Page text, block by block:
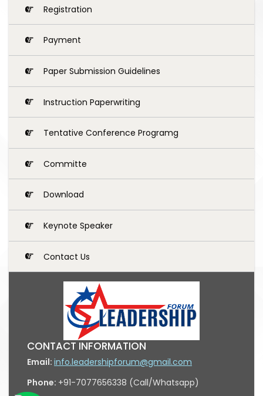
Registration
Payment
Paper Submission Guidelines
Instruction Paperwriting
Tentative Conference Programg
Committe
Download
Keynote Speaker
Contact Us
CONTACT INFORMATION
Email: info.leadershipforum@gmail.com
Phone: +91-7077656338 (Call/Whatsapp)